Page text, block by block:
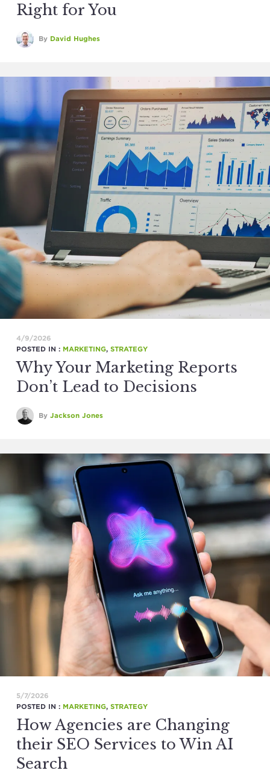
Right for You
By David Hughes
4/9/2026
POSTED IN : MARKETING, STRATEGY
Why Your Marketing Reports
Don’t Lead to Decisions
By Jackson Jones
5/7/2026
POSTED IN : MARKETING, STRATEGY
How Agencies are Changing
their SEO Services to Win AI
Search